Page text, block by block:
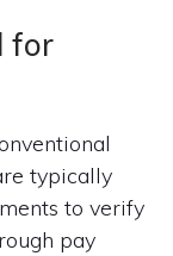
for
typically
to verify
pay